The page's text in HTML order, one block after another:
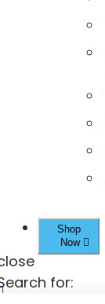
Shop
Now
for: